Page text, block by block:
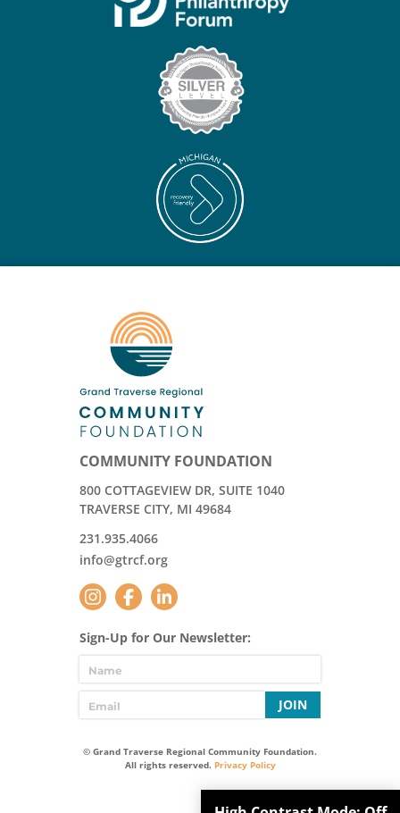
COMMUNITY FOUNDATION
800 COTTAGEVIEW DR, SUITE 1040
TRAVERSE CITY, MI 49684
231.935.4066
info@gtrcf.org
Sign-Up for Our Newsletter:
JOIN
© Grand Traverse Regional Community Foundation.
All rights reserved. Privacy Policy